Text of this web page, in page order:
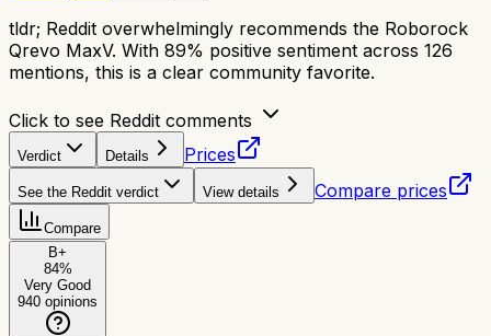
tldr; Reddit overwhelmingly recommends the Roborock
Qrevo MaxV. With 89% positive sentiment across 126
mentions, this is a clear community favorite.
Click to see Reddit comments
Verdict Details Prices
See the Reddit verdict View details Compare prices
Compare
B+
84%
Very Good
940 opinions